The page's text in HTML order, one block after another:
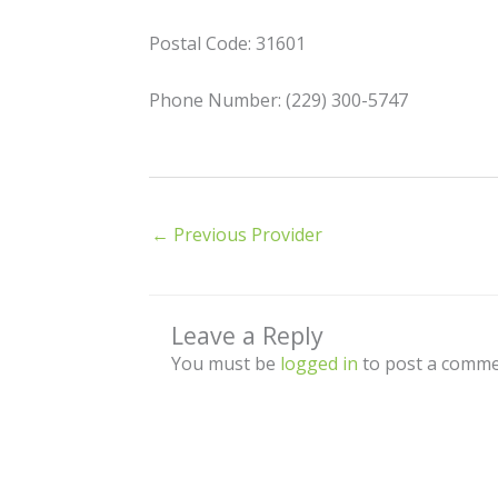
Postal Code: 31601
Phone Number: (229) 300-5747
← Previous Provider
Leave a Reply
You must be logged in to post a